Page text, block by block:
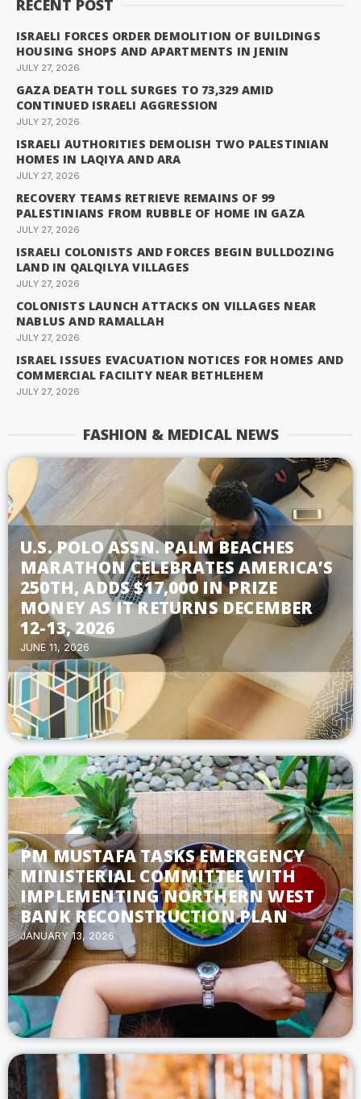
RECENT POST
ISRAELI FORCES ORDER DEMOLITION OF BUILDINGS
HOUSING SHOPS AND APARTMENTS IN JENIN
JULY 27, 2026
GAZA DEATH TOLL SURGES TO 73,329 AMID
CONTINUED ISRAELI AGGRESSION
JULY 27, 2026
ISRAELI AUTHORITIES DEMOLISH TWO PALESTINIAN
HOMES IN LAQIYA AND ARA
JULY 27, 2026
RECOVERY TEAMS RETRIEVE REMAINS OF 99
PALESTINIANS FROM RUBBLE OF HOME IN GAZA
JULY 27, 2026
ISRAELI COLONISTS AND FORCES BEGIN BULLDOZING
LAND IN QALQILYA VILLAGES
JULY 27, 2026
COLONISTS LAUNCH ATTACKS ON VILLAGES NEAR
NABLUS AND RAMALLAH
JULY 27, 2026
ISRAEL ISSUES EVACUATION NOTICES FOR HOMES AND
COMMERCIAL FACILITY NEAR BETHLEHEM
JULY 27, 2026
FASHION & MEDICAL NEWS
U.S. POLO ASSN. PALM BEACHES
MARATHON CELEBRATES AMERICA’S
250TH, ADDS $17,000 IN PRIZE
MONEY AS IT RETURNS DECEMBER
12-13, 2026
JUNE 11, 2026
PM MUSTAFA TASKS EMERGENCY
MINISTERIAL COMMITTEE WITH
IMPLEMENTING NORTHERN WEST
BANK RECONSTRUCTION PLAN
JANUARY 13, 2026